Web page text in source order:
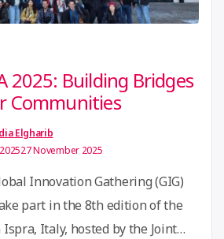
Philippines”
2025: Building Bridges
Communities
Elgharib
27 November 2025
Innovation Gathering (GIG)
part in the 8th edition of the
Ispra, Italy, hosted by the Joint